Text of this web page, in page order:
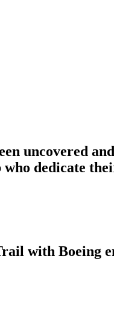
uncovered
who dedicate
with Boeing